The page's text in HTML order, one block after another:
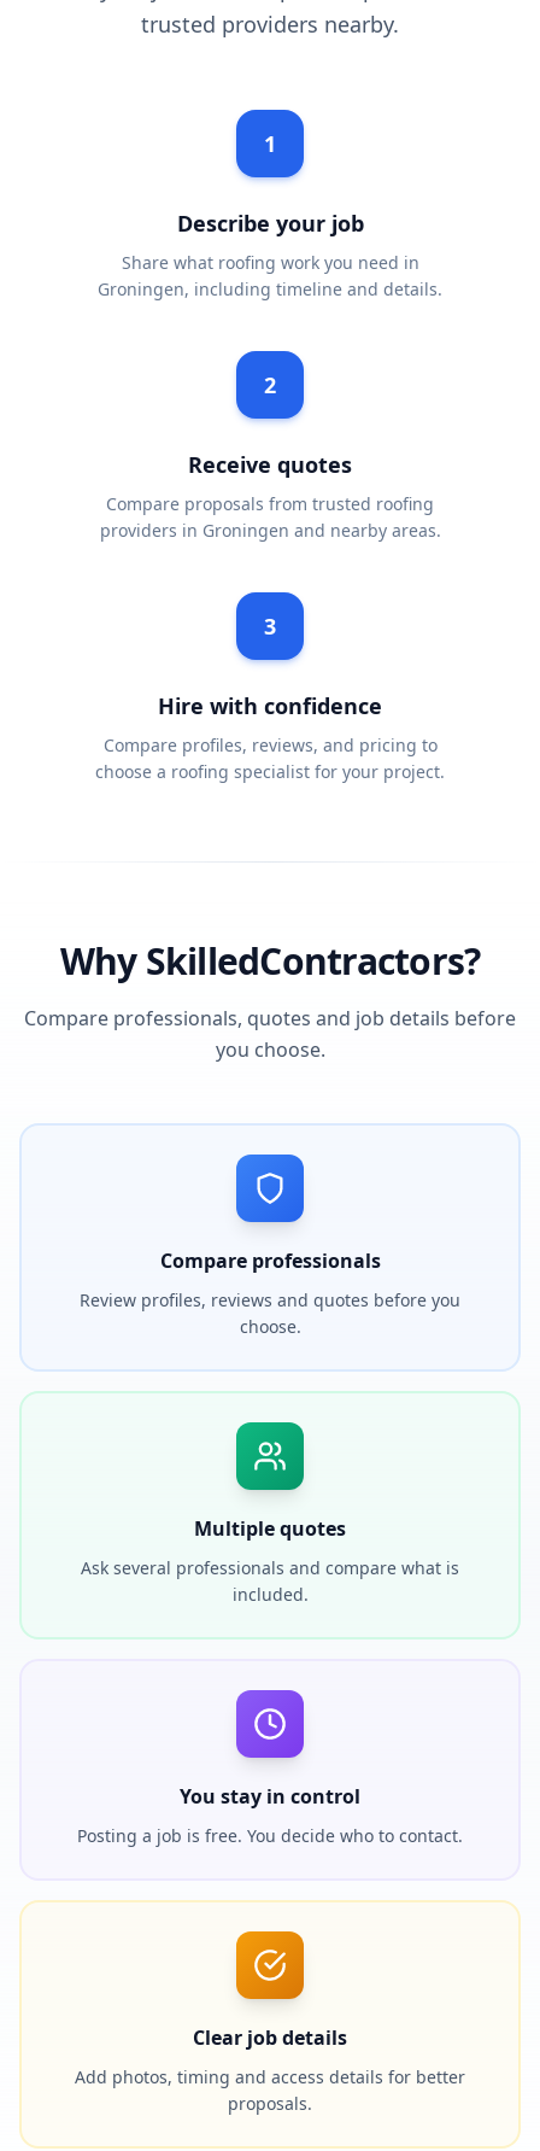
trusted providers nearby.
1
Describe your job
Share what roofing work you need in
Groningen, including timeline and details.
2
Receive quotes
Compare proposals from trusted roofing
providers in Groningen and nearby areas.
3
Hire with confidence
Compare profiles, reviews, and pricing to
choose a roofing specialist for your project.
Why SkilledContractors?
Compare professionals, quotes and job details before
you choose.
Compare professionals
Review profiles, reviews and quotes before you
choose.
Multiple quotes
Ask several professionals and compare what is
included.
You stay in control
Posting a job is free. You decide who to contact.
Clear job details
Add photos, timing and access details for better
proposals.